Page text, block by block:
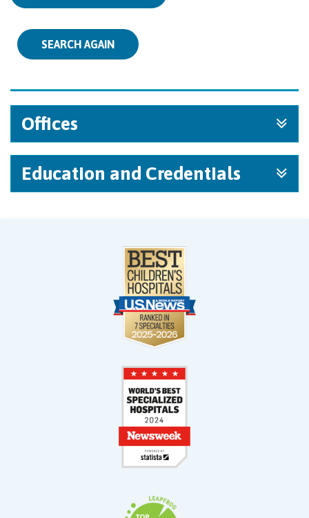
SEARCH AGAIN
Offices
Education and Credentials